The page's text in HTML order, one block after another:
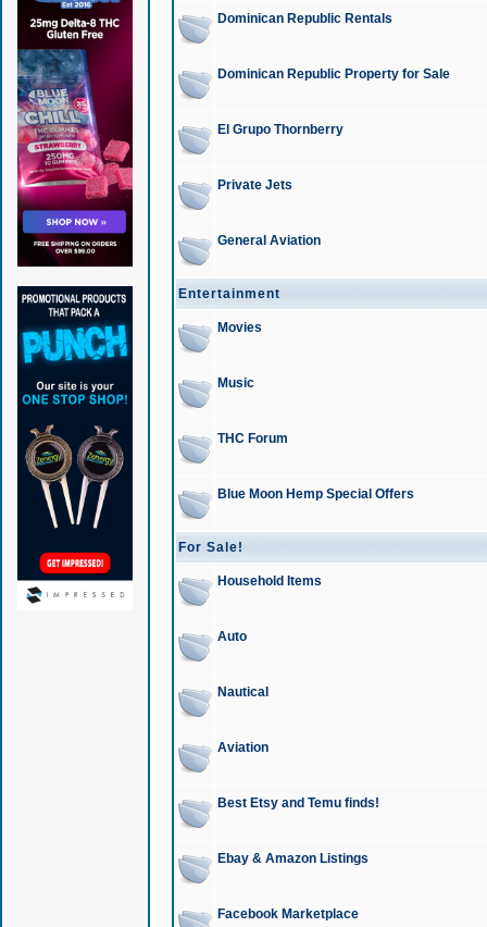
Dominican Republic Rentals
Dominican Republic Property for Sale
El Grupo Thornberry
Private Jets
General Aviation
Entertainment
Movies
Music
THC Forum
Blue Moon Hemp Special Offers
For Sale!
Household Items
Auto
Nautical
Aviation
Best Etsy and Temu finds!
Ebay & Amazon Listings
Facebook Marketplace